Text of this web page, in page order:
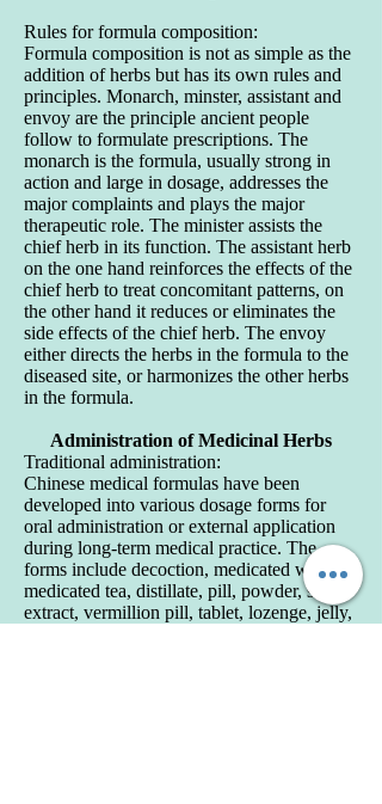
Rules for formula composition:
Formula composition is not as simple as the
addition of herbs but has its own rules and
principles. Monarch, minster, assistant and
envoy are the principle ancient people
follow to formulate prescriptions. The
monarch is the formula, usually strong in
action and large in dosage, addresses the
major complaints and plays the major
therapeutic role. The minister assists the
chief herb in its function. The assistant herb
on the one hand reinforces the effects of the
chief herb to treat concomitant patterns, on
the other hand it reduces or eliminates the
side effects of the chief herb. The envoy
either directs the herbs in the formula to the
diseased site, or harmonizes the other herbs
in the formula.
Administration of Medicinal Herbs
Traditional administration:
Chinese medical formulas have been
developed into various dosage forms for
oral administration or external application
during long-term medical practice. The
forms include decoction, medicated wine,
medicated tea, distillate, pill, powder, soft
extract, vermillion pill, tablet, lozenge, jelly,